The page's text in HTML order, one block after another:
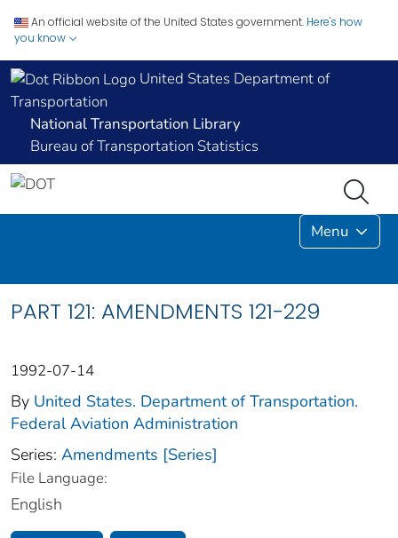
An official website of the United States government. Here's how
you know
United States Department of
Transportation
National Transportation Library
Bureau of Transportation Statistics
Menu
PART 121: AMENDMENTS 121-229
1992-07-14
By United States. Department of Transportation.
Federal Aviation Administration
Series: Amendments [Series]
File Language:
English